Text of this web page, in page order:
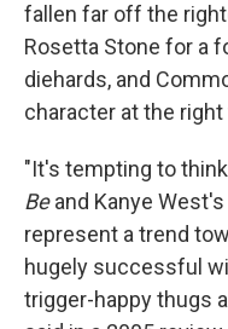
fallen far off the
Rosetta Stone for a
diehards, and
character at the
"It's tempting to
Beand Kanye West's
represent a trend
hugely successful
trigger-happy thugs